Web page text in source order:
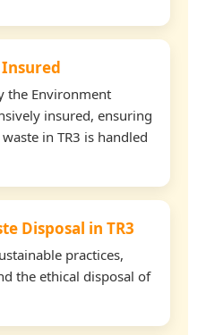
Insured
the Environment
insured, ensuring
in TR3 is handled
Disposal in TR3
practices,
the ethical disposal of